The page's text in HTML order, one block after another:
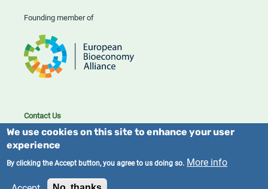
Founding member of
Contact Us
Cookies
Privacy policy
2023/25 BIC. All rights reserved.
We use cookies on this site to enhance your user
experience
By clicking the Accept button, you agree to us doing so. More info